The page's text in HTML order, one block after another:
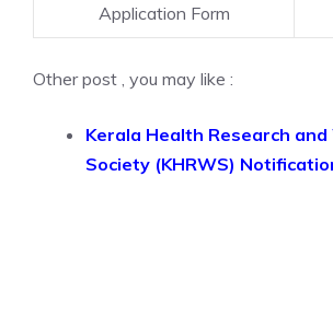
Application Form
Other post , you may like :
Kerala Health Research
Society (KHRWS)